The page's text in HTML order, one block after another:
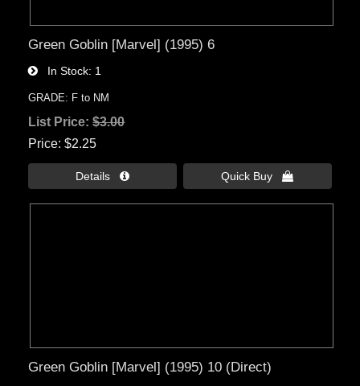
Green Goblin [Marvel] (1995) 6
In Stock 1
GRADE: F to NM
List Price:$3.00
Price $2.25
Details  Quick Buy 
Green Goblin [Marvel] (1995) 10 (Direct)